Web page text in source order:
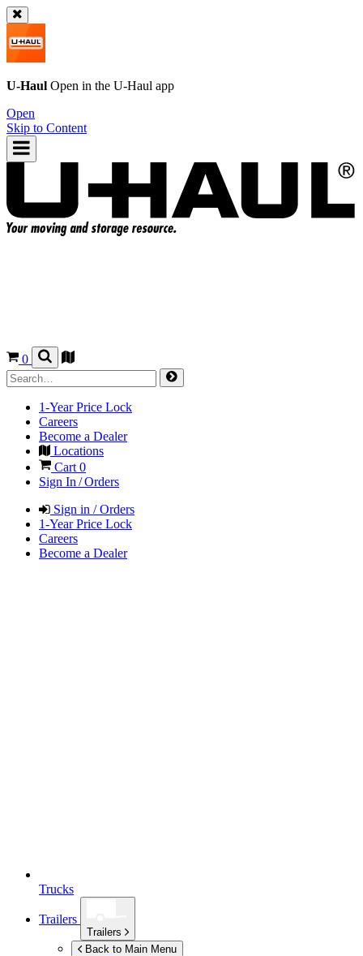
U-Haul Open in the U-Haul app
Open
Skip to Content
0
1-Year Price Lock
Careers
Become a Dealer
Locations
Cart 0
Sign In / Orders
Sign in / Orders
1-Year Price Lock
Careers
Become a Dealer
Trucks
Trailers
Trailers
Back to Main Menu